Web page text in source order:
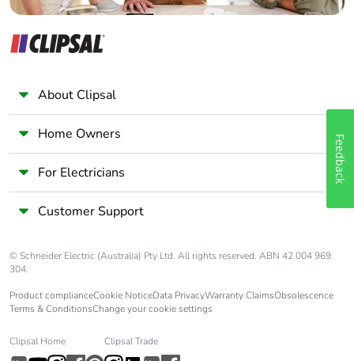
About Clipsal
Home Owners
For Electricians
Customer Support
© Schneider Electric (Australia) Pty Ltd. All rights reserved. ABN 42 004 969
304.
Product complianceCookie NoticeData PrivacyWarranty ClaimsObsolescence
Terms & ConditionsChange your cookie settings
Clipsal Home Clipsal Trade
Feedback